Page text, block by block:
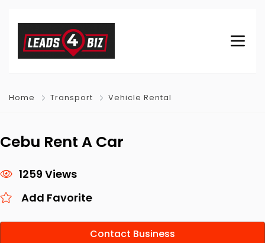
Home Transport Vehicle Rental
Cebu Rent A Car
1259 Views
Add Favorite
Contact Business